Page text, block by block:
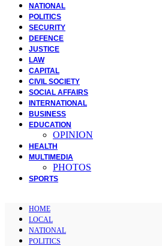
NATIONAL
POLITICS
SECURITY
DEFENCE
JUSTICE
LAW
CAPITAL
CIVIL SOCIETY
SOCIAL AFFAIRS
INTERNATIONAL
BUSINESS
EDUCATION
OPINION
HEALTH
MULTIMEDIA
PHOTOS
SPORTS
HOME
LOCAL
NATIONAL
POLITICS